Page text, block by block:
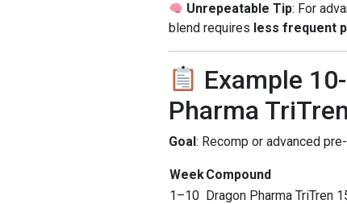
Unrepeatable Tip: For
blend requires less frequent
Example
Pharma
Goal: Recomp or advanced
WeekCompound
1–10 Dragon Pharma TriTren